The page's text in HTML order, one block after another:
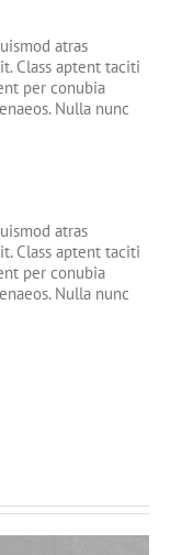
atras
Class aptent taciti
per conubia
Nulla nunc
atras
Class aptent taciti
per conubia
Nulla nunc